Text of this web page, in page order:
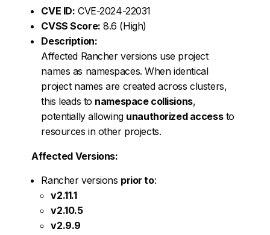
CVE ID: CVE-2024-22031
CVSS Score: 8.6 (High)
Description:
Affected Rancher versions use project
names as namespaces. When identical
project names are created across clusters,
this leads to namespace collisions,
potentially allowing unauthorized accessto
resources in other projects.
Affected Versions:
Rancher versions prior to:
v2.11.1
v2.10.5
v2.9.9